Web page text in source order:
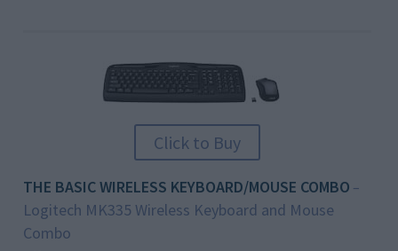
Click to Buy
THE BASIC WIRELESS KEYBOARD/MOUSE COMBO –
Logitech MK335 Wireless Keyboard and Mouse
Combo